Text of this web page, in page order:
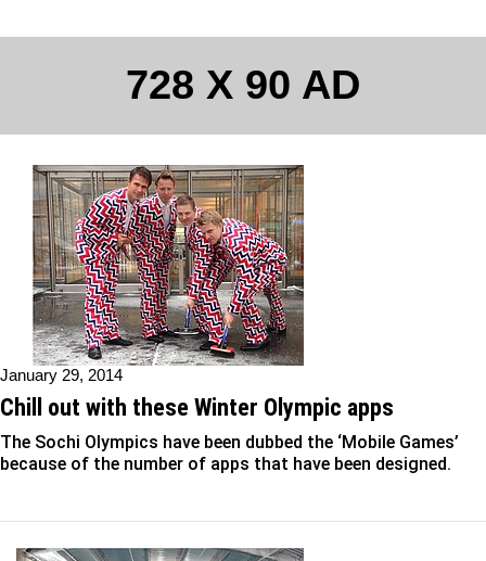
728 X 90 AD
January 29, 2014
Chill out with these Winter Olympic apps
The Sochi Olympics have been dubbed the ‘Mobile Games’
because of the number of apps that have been designed.